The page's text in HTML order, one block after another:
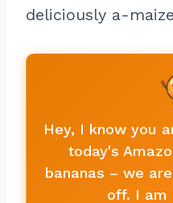
deliciously a-
Hey, I know you
today's
bananas – we
off. I am